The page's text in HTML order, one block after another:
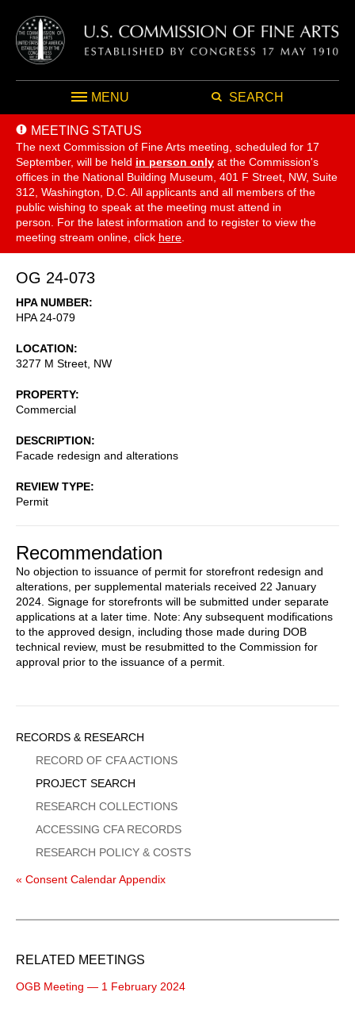
MENU SEARCH
MEETING STATUS
The next Commission of Fine Arts meeting, scheduled for 17
September, will be held in person only at the Commission's
offices in the National Building Museum, 401 F Street, NW, Suite
312, Washington, D.C. All applicants and all members of the
public wishing to speak at the meeting must attend in
person. For the latest information and to register to view the
meeting stream online, click here
OG 24-073
HPA NUMBER
HPA 24-079
LOCATION
3277 M Street, NW
PROPERTY
Commercial
DESCRIPTION
Facade redesign and alterations
REVIEW TYPE
Permit
Recommendation
No objection to issuance of permit for storefront redesign and
alterations, per supplemental materials received 22 January
2024. Signage for storefronts will be submitted under separate
applications at a later time. Note: Any subsequent modifications
to the approved design, including those made during DOB
technical review, must be resubmitted to the Commission for
approval prior to the issuance of a permit.
Sidebar
Menu
RECORDS & RESEARCH
RECORD OF CFA ACTIONS
PROJECT SEARCH
RESEARCH COLLECTIONS
ACCESSING CFA RECORDS
RESEARCH POLICY & COSTS
« Consent Calendar Appendix
RELATED MEETINGS
OGB Meeting — 1 February 2024